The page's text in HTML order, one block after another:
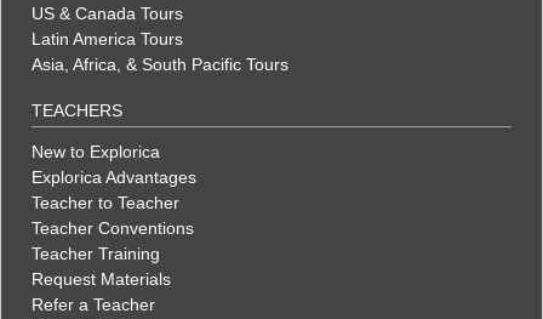
US & Canada Tours
Latin America Tours
Asia, Africa, & South Pacific Tours
TEACHERS
New to Explorica
Explorica Advantages
Teacher to Teacher
Teacher Conventions
Teacher Training
Request Materials
Refer a Teacher